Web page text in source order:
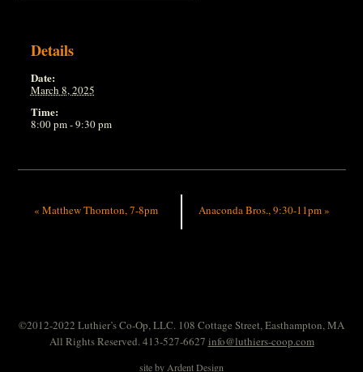
Details
Date:
March 8, 2025
Time:
8:00 pm - 9:30 pm
« Matthew Thornton, 7-8pm Anaconda Bros., 9:30-11pm»
©2012-2022 Luthier’s Co-Op, LLC. 108 Cottage Street, Easthampton, MA
All Rights Reserved. 413-527-6627 info@luthiers-coop.com
site by Ardent Design